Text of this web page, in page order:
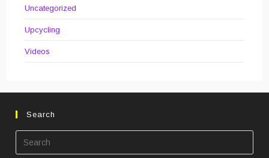
Uncategorized
Upcycling
Videos
Search